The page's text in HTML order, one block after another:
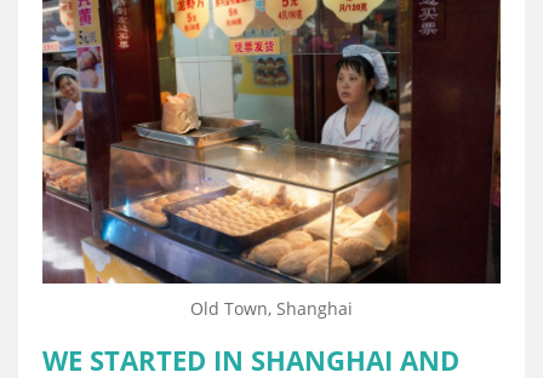
Old Town, Shanghai
WE STARTED IN SHANGHAI AND